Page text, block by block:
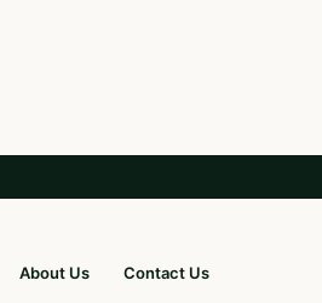
About Us Contact Us